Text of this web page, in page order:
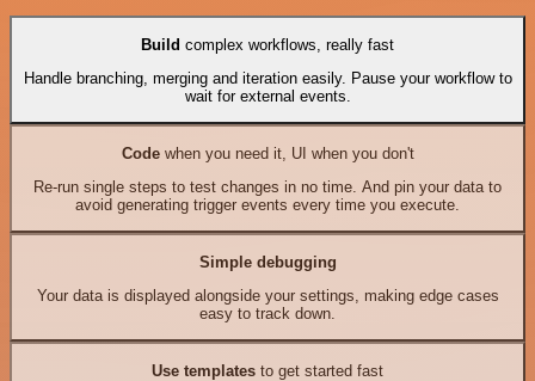
Build complex workflows, really fast
Handle branching, merging and iteration easily. Pause your workflow to
wait for external events.
Codewhen you need it, UI when you don't
Re-run single steps to test changes in no time. And pin your data to
avoid generating trigger events every time you execute.
Simple debugging
Your data is displayed alongside your settings, making edge cases
easy to track down.
Use templates to get started fast